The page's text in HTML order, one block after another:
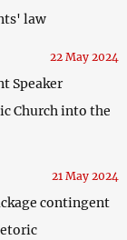
law
22 May 2024
Speaker
Church into the
21 May 2024
contingent